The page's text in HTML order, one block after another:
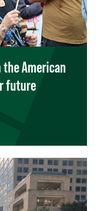
American
future